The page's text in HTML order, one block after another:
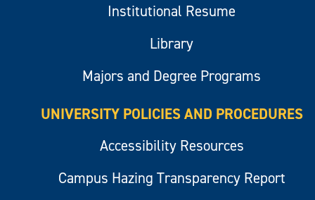
Institutional Resume
Library
Majors and Degree Programs
UNIVERSITY POLICIES AND PROCEDURES
Accessibility Resources
Campus Hazing Transparency Report